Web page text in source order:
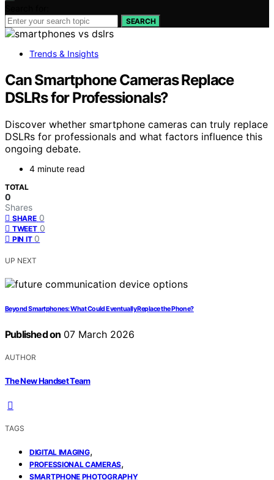
SEARCH
Trends & Insights
Can Smartphone Cameras Replace
DSLRs for Professionals?
Discover whether smartphone cameras can truly replace
DSLRs for professionals and what factors influence this
ongoing debate.
4 minute read
TOTAL
0
Shares
SHARE 0
TWEET 0
PIN IT 0
UP NEXT
Beyond Smartphones: What Could Eventually Replace the Phone?
Published on 07 March 2026
AUTHOR
The New Handset Team
TAGS
DIGITAL IMAGING,
PROFESSIONAL CAMERAS,
SMARTPHONE PHOTOGRAPHY